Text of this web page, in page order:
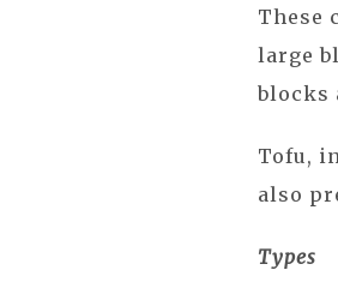
These
large
blocks
Tofu,
also
Types